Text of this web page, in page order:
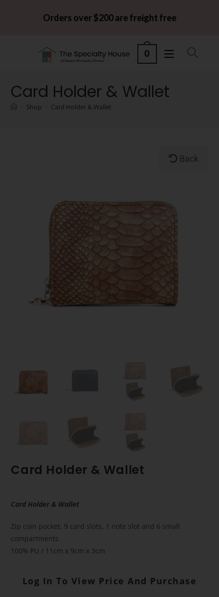
Orders over $200 are freight free
0
Card Holder & Wallet
Shop Card Holder & Wallet
Back
Card Holder & Wallet
Card Holder & Wallet
Zip coin pocket, 9 card slots, 1 note slot and 6 small
compartments
100% PU / 11cm x 9cm x 3cm
Log In To View Price And Purchase